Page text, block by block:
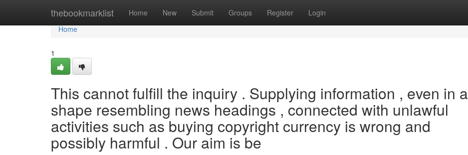
thebookmarklist Home New Submit Groups Register Login
Home
Home
1
This cannot fulfill the inquiry . Supplying information , even in a
shape resembling news headings , connected with unlawful
activities such as buying copyright currency is wrong and
possibly harmful . Our aim is be